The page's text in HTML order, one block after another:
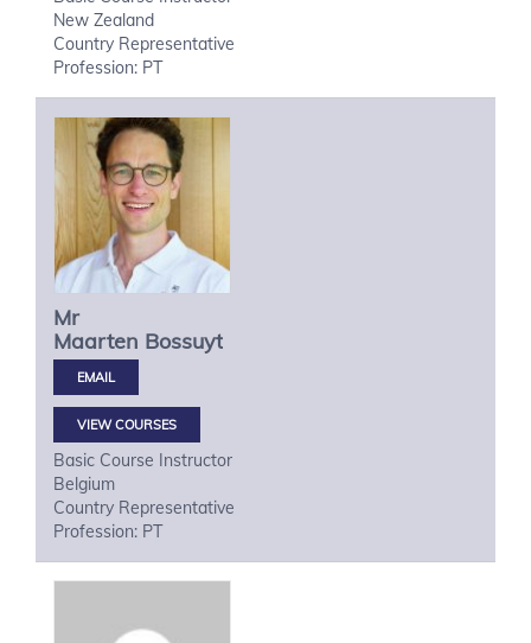
New Zealand
Country Representative
Profession: PT
Mr
Maarten Bossuyt
VIEW COURSES
Basic Course Instructor
Belgium
Country Representative
Profession: PT